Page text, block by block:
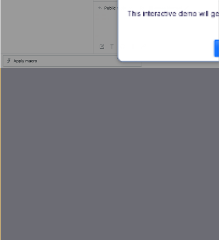
This interactive demo will